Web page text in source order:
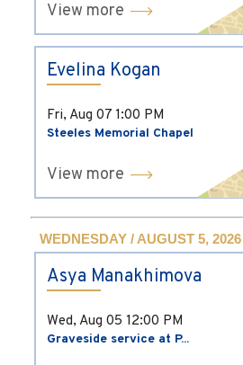
View more
Evelina Kogan
Fri, Aug 07 1:00 PM
Steeles Memorial Chapel
View more
WEDNESDAY / AUGUST 5, 2026
Asya Manakhimova
Wed, Aug 05 12:00 PM
Graveside service at P...